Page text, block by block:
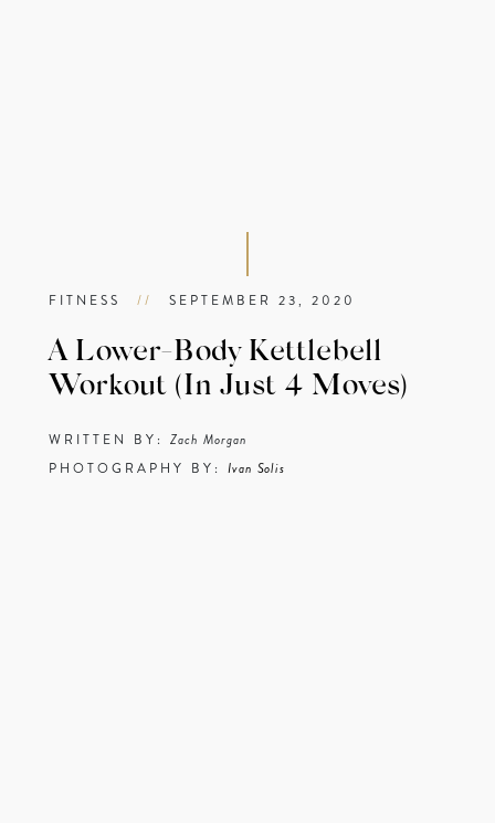
FITNESS // SEPTEMBER 23, 2020
A Lower-Body Kettlebell
Workout (In Just 4 Moves)
WRITTEN BY: Zach Morgan
PHOTOGRAPHY BY: Ivan Solis